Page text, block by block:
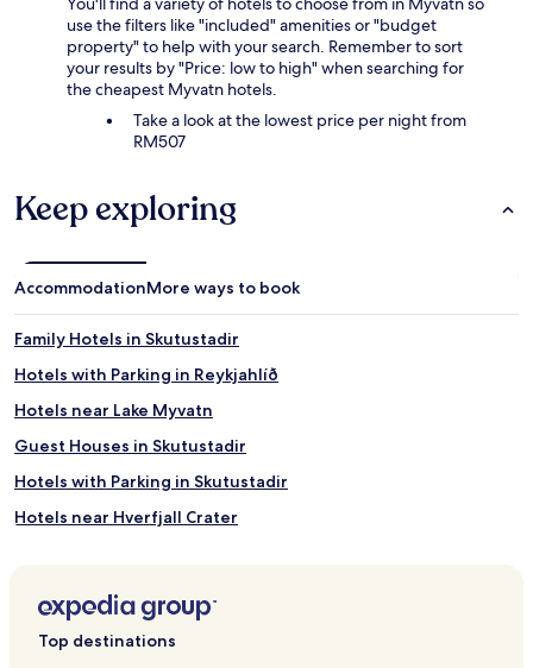
use the filters like "included" amenities or "budget
property" to help with your search. Remember to sort
your results by "Price: low to high" when searching for
the cheapest Myvatn hotels.
Take a look at the lowest price per night from
RM507
Keep exploring
AccommodationMore ways to book
Family Hotels in Skutustadir
Hotels with Parking in Reykjahlíð
Hotels near Lake Myvatn
Guest Houses in Skutustadir
Hotels with Parking in Skutustadir
Hotels near Hverfjall Crater
Myvatn Hotels
Top destinations